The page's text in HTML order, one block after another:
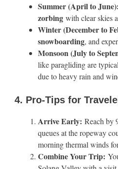
Summer (April to June):
zorbing with clear skies
Winter (December to
snowboarding, and
Monsoon (July to
like paragliding are
due to heavy rain and
4. Pro-Tips for
Arrive Early: Reach by
queues at the ropeway
morning thermal winds
Combine Your Trip: